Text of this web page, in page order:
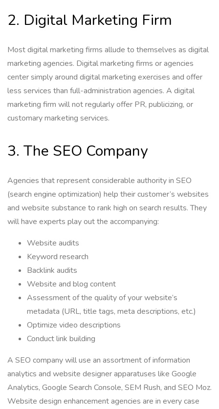
2. Digital Marketing Firm
Most digital marketing firms allude to themselves as digital
marketing agencies. Digital marketing firms or agencies
center simply around digital marketing exercises and offer
less services than full-administration agencies. A digital
marketing firm will not regularly offer PR, publicizing, or
customary marketing services.
3. The SEO Company
Agencies that represent considerable authority in SEO
(search engine optimization) help their customer’s websites
and website substance to rank high on search results. They
will have experts play out the accompanying:
Website audits
Keyword research
Backlink audits
Website and blog content
Assessment of the quality of your website’s
metadata (URL, title tags, meta descriptions, etc.)
Optimize video descriptions
Conduct link building
A SEO company will use an assortment of information
analytics and website designer apparatuses like Google
Analytics, Google Search Console, SEM Rush, and SEO Moz.
Website design enhancement agencies are in every case